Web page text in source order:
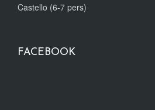
Castello (6-7 pers)
FACEBOOK